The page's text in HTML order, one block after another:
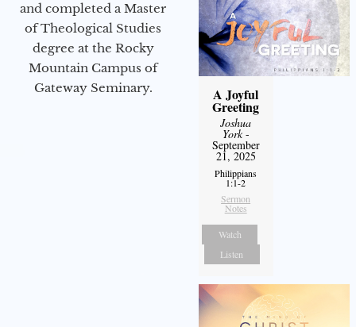
and completed a Master
of Theological Studies
degree at the Rocky
Mountain Campus of
Gateway Seminary.
A Joyful
Greeting
Joshua
York-
September
21, 2025
Philippians
1:1-2
Sermon
Notes
Watch
Listen